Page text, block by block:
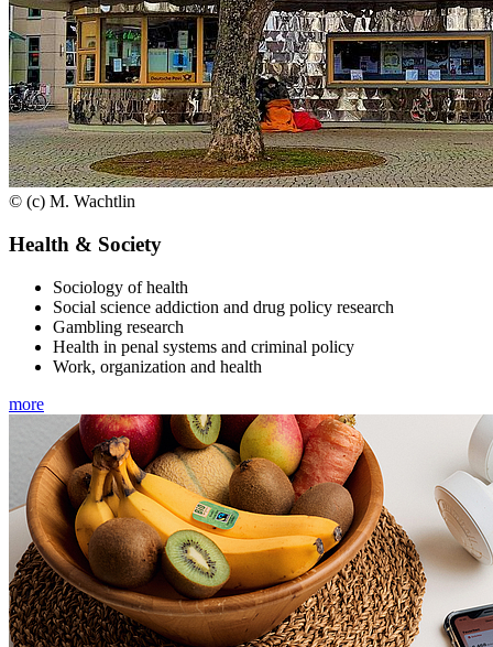
© (c) M. Wachtlin
Health & Society
Sociology of health
Social science addiction and drug policy research
Gambling research
Health in penal systems and criminal policy
Work, organization and health
more